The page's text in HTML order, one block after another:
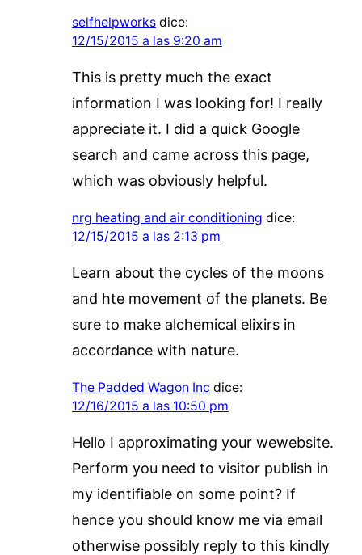
selfhelpworks dice:
12/15/2015 a las 9:20 am
This is pretty much the exact
information I was looking for! I really
appreciate it. I did a quick Google
search and came across this page,
which was obviously helpful.
nrg heating and air conditioning dice:
12/15/2015 a las 2:13 pm
Learn about the cycles of the moons
and hte movement of the planets. Be
sure to make alchemical elixirs in
accordance with nature.
The Padded Wagon Inc dice:
12/16/2015 a las 10:50 pm
Hello I approximating your wewebsite.
Perform you need to visitor publish in
my identifiable on some point? If
hence you should know me via email
otherwise possibly reply to this kindly